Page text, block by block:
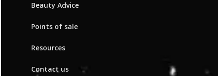
Beauty Advice
Points of sale
Resources
Contact us